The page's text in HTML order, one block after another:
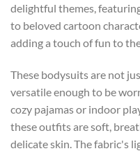
delightful themes,
to beloved cartoon
adding a touch of fun to
These bodysuits are not
versatile enough to be
cozy pajamas or indoor
these outfits are soft,
delicate skin. The fabric's